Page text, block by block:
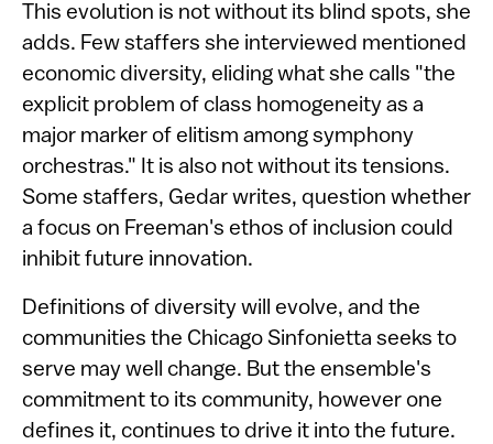
This evolution is not without its blind spots, she
adds. Few staffers she interviewed mentioned
economic diversity, eliding what she calls "the
explicit problem of class homogeneity as a
major marker of elitism among symphony
orchestras." It is also not without its tensions.
Some staffers, Gedar writes, question whether
a focus on Freeman's ethos of inclusion could
inhibit future innovation.
Definitions of diversity will evolve, and the
communities the Chicago Sinfonietta seeks to
serve may well change. But the ensemble's
commitment to its community, however one
defines it, continues to drive it into the future.